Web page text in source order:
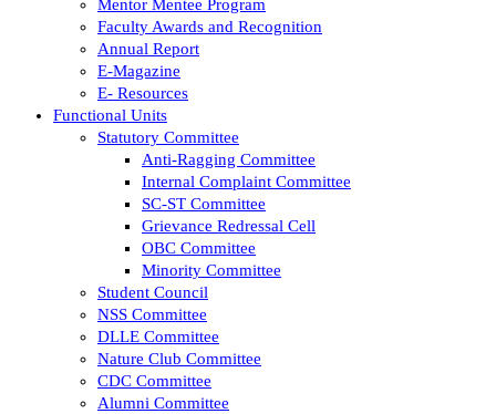
Mentor Mentee Program
Faculty Awards and Recognition
Annual Report
E-Magazine
E- Resources
Functional Units
Statutory Committee
Anti-Ragging Committee
Internal Complaint Committee
SC-ST Committee
Grievance Redressal Cell
OBC Committee
Minority Committee
Student Council
NSS Committee
DLLE Committee
Nature Club Committee
CDC Committee
Alumni Committee